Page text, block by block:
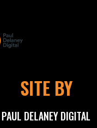
SITE BY
PAUL DELANEY DIGITAL